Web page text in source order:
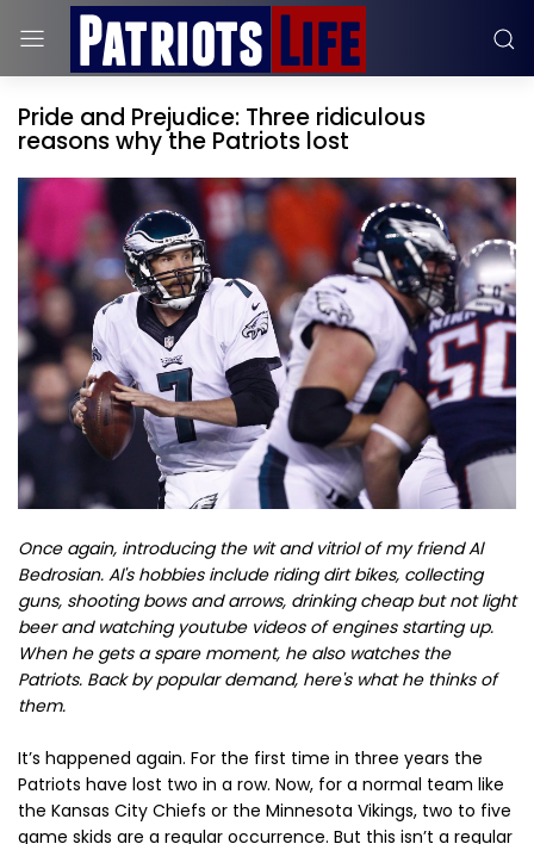
Pride and Prejudice: Three ridiculous
reasons why the Patriots lost
Once again, introducing the wit and vitriol of my friend Al
Bedrosian. Al's hobbies include riding dirt bikes, collecting
guns, shooting bows and arrows, drinking cheap but not light
beer and watching youtube videos of engines starting up.
When he gets a spare moment, he also watches the
Patriots. Back by popular demand, here's what he thinks of
them.
It’s happened again. For the first time in three years the
Patriots have lost two in a row. Now, for a normal team like
the Kansas City Chiefs or the Minnesota Vikings, two to five
game skids are a regular occurrence. But this isn’t a regular